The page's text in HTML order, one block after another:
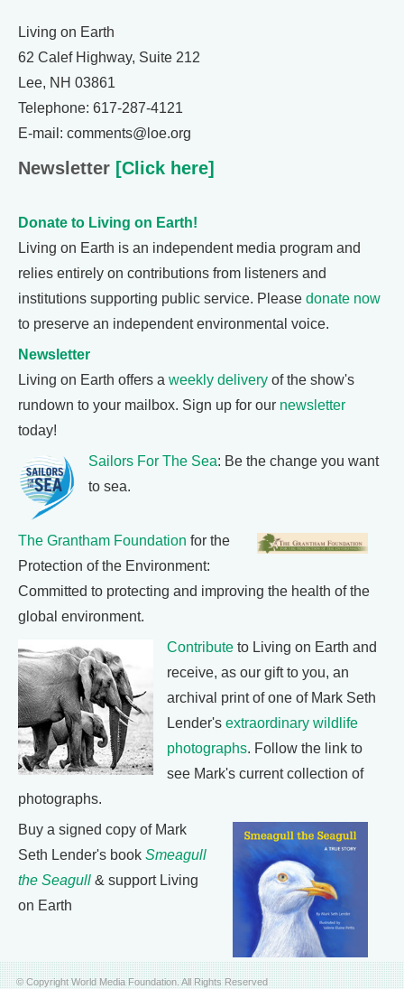
Living on Earth
62 Calef Highway, Suite 212
Lee, NH 03861
Telephone: 617-287-4121
E-mail: comments@loe.org
Newsletter [Click here]
Donate to Living on Earth!
Living on Earth is an independent media program and
relies entirely on contributions from listeners and
institutions supporting public service. Please donate now
to preserve an independent environmental voice.
Newsletter
Living on Earth offers a weekly delivery of the show's
rundown to your mailbox. Sign up for our newsletter
today!
Sailors For The Sea: Be the change you want
to sea.
The Grantham Foundation for the
Protection of the Environment:
Committed to protecting and improving the health of the
global environment.
Contribute to Living on Earth and
receive, as our gift to you, an
archival print of one of Mark Seth
Lender's extraordinary wildlife
photographs. Follow the link to
see Mark's current collection of
photographs.
Buy a signed copy of Mark
Seth Lender's book Smeagull
the Seagull & support Living
on Earth
© Copyright World Media Foundation. All Rights Reserved